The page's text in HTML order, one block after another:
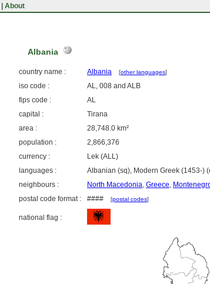
About
Albania
country name : Albania [other languages]
iso code :
AL, 008 and ALB
fips code :
AL
capital :
Tirana
area :
28,748.0 km²
population :
2,866,376
currency :
Lek (ALL)
languages :
Albanian (sq), Modern Greek (1453-)
neighbours :
North Macedonia, Greece,
postal code format :
#### [postal codes]
national flag :